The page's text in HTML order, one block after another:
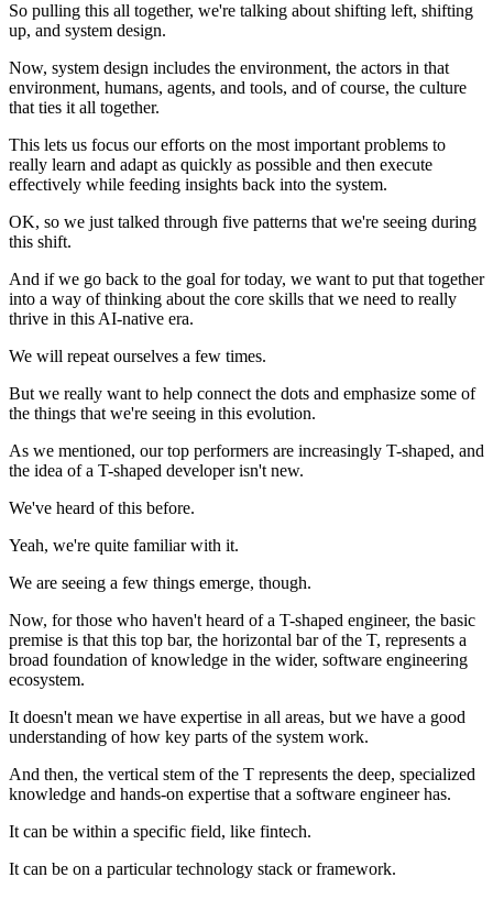
So pulling this all together, we're talking about shifting left, shifting
up, and system design.
Now, system design includes the environment, the actors in that
environment, humans, agents, and tools, and of course, the culture
that ties it all together.
This lets us focus our efforts on the most important problems to
really learn and adapt as quickly as possible and then execute
effectively while feeding insights back into the system.
OK, so we just talked through five patterns that we're seeing during
this shift.
And if we go back to the goal for today, we want to put that together
into a way of thinking about the core skills that we need to really
thrive in this AI-native era.
We will repeat ourselves a few times.
But we really want to help connect the dots and emphasize some of
the things that we're seeing in this evolution.
As we mentioned, our top performers are increasingly T-shaped, and
the idea of a T-shaped developer isn't new.
We've heard of this before.
Yeah, we're quite familiar with it.
We are seeing a few things emerge, though.
Now, for those who haven't heard of a T-shaped engineer, the basic
premise is that this top bar, the horizontal bar of the T, represents a
broad foundation of knowledge in the wider, software engineering
ecosystem.
It doesn't mean we have expertise in all areas, but we have a good
understanding of how key parts of the system work.
And then, the vertical stem of the T represents the deep, specialized
knowledge and hands-on expertise that a software engineer has.
It can be within a specific field, like fintech.
It can be on a particular technology stack or framework.